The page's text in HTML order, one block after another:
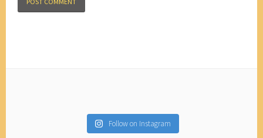
Follow on Instagram